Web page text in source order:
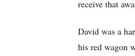
receive that
David was a
his red wagon